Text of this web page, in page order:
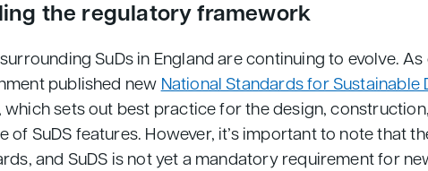
the regulatory framework
SuDs in England are continuing to evolve.
published new National Standards for Sustainable
which sets out best practice for the design,
of SuDS features. However, it’s important to note that
and SuDS is not yet a mandatory requirement for